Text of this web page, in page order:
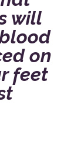
will
on
feet